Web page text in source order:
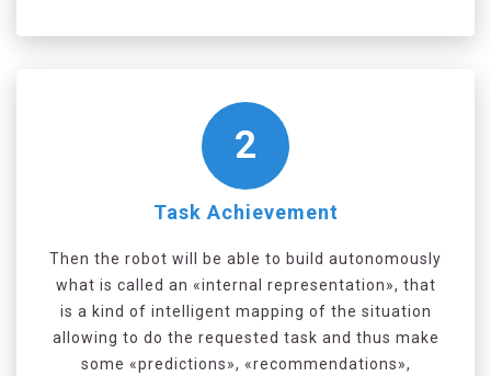
2
Task Achievement
Then the robot will be able to build autonomously
what is called an «internal representation», that
is a kind of intelligent mapping of the situation
allowing to do the requested task and thus make
some «predictions», «recommendations»,